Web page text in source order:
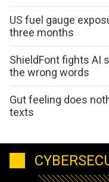
US fuel gauge
three months
ShieldFont fights AI
the wrong words
Gut feeling does
texts